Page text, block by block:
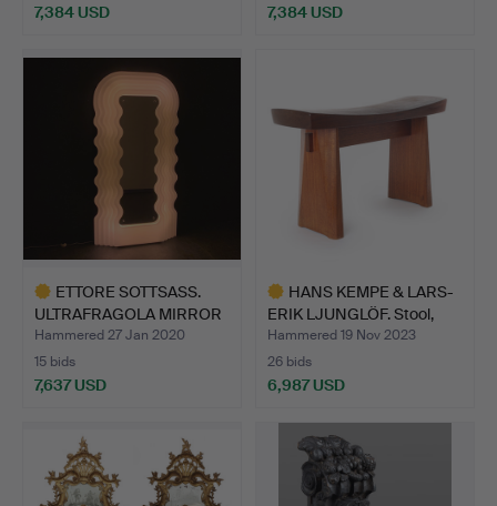
7,384 USD 7,384 USD
ETTORE SOTTSASS.
ULTRAFRAGOLA MIRROR
POLTR…
Hammered 27 Jan 2020
15 bids
7,637 USD
HANS KEMPE & LARS-
ERIK LJUNGLÖF. Stool,
"H…
Hammered 19 Nov 2023
26 bids
6,987 USD